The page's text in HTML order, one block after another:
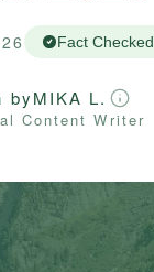
Fact Checked
byMIKA L.
Content Writer